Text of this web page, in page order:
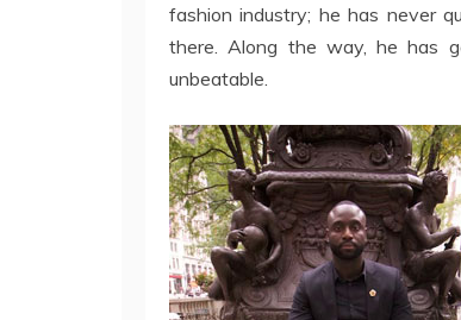
fashion industry; he has never
there. Along the way, he has
unbeatable.